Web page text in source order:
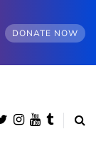
DONATE NOW